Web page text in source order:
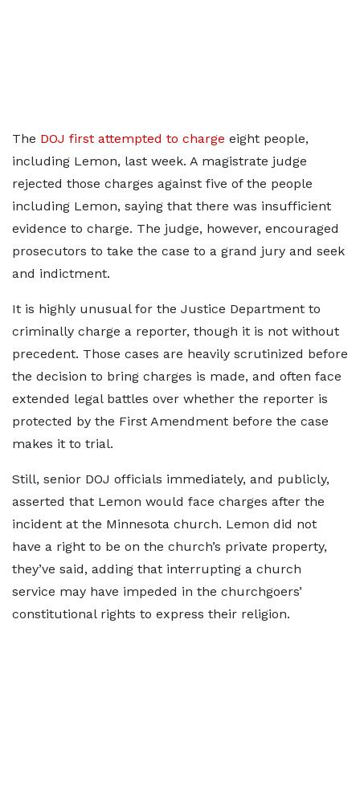
The DOJ first attempted to charge eight people,
including Lemon, last week. A magistrate judge
rejected those charges against five of the people
including Lemon, saying that there was insufficient
evidence to charge. The judge, however, encouraged
prosecutors to take the case to a grand jury and seek
and indictment.
It is highly unusual for the Justice Department to
criminally charge a reporter, though it is not without
precedent. Those cases are heavily scrutinized before
the decision to bring charges is made, and often face
extended legal battles over whether the reporter is
protected by the First Amendment before the case
makes it to trial.
Still, senior DOJ officials immediately, and publicly,
asserted that Lemon would face charges after the
incident at the Minnesota church. Lemon did not
have a right to be on the church’s private property,
they’ve said, adding that interrupting a church
service may have impeded in the churchgoers’
constitutional rights to express their religion.